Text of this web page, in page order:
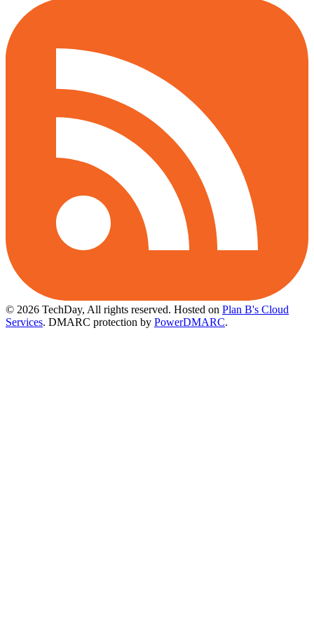
© 2026 TechDay, All rights reserved. Hosted on Plan B's Cloud
Services. DMARC protection by PowerDMARC.